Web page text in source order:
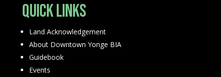
Quick Links
Land Acknowledgement
About Downtown Yonge BIA
Guidebook
Events